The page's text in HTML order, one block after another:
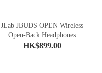
JLab JBUDS OPEN Wireless
Open-Back Headphones
HK$899.00